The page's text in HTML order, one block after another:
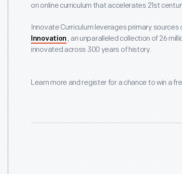
on online curriculum that accelerates 21st
Innovate Curriculum leverages primary sources
Innovation , an unparalleled collection of 26
innovated across 300 years of history.
Learn more and register for a chance to win a